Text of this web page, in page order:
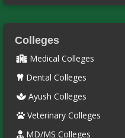
Colleges
Medical Colleges
Dental Colleges
Ayush Colleges
Veterinary Colleges
MD/MS Colleges